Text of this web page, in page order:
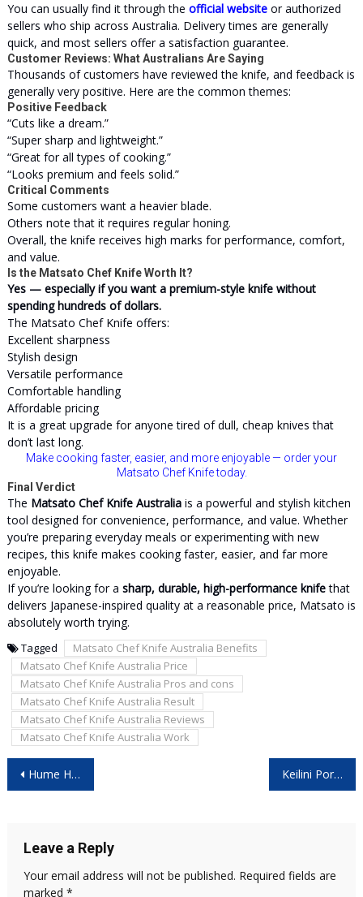
You can usually find it through the official websiteor authorized
sellers who ship across Australia. Delivery times are generally
quick, and most sellers offer a satisfaction guarantee.
Customer Reviews: What Australians Are Saying
Thousands of customers have reviewed the knife, and feedback is
generally very positive. Here are the common themes:
Positive Feedback
“Cuts like a dream.”
“Super sharp and lightweight.”
“Great for all types of cooking.”
“Looks premium and feels solid.”
Critical Comments
Some customers want a heavier blade.
Others note that it requires regular honing.
Overall, the knife receives high marks for performance, comfort,
and value.
Is the Matsato Chef Knife Worth It?
Yes — especially if you want a premium-style knife without
spending hundreds of dollars.
The Matsato Chef Knife offers:
Excellent sharpness
Stylish design
Versatile performance
Comfortable handling
Affordable pricing
It is a great upgrade for anyone tired of dull, cheap knives that
don’t last long.
Make cooking faster, easier, and more enjoyable — order your
Matsato Chef Knife today.
Final Verdict
The Matsato Chef Knife Australiais a powerful and stylish kitchen
tool designed for convenience, performance, and value. Whether
you’re preparing everyday meals or experimenting with new
recipes, this knife makes cooking faster, easier, and far more
enjoyable.
If you’re looking for a sharp, durable, high-performance knifethat
delivers Japanese-inspired quality at a reasonable price, Matsato is
absolutely worth trying.
Tagged
Matsato Chef Knife Australia Benefits
Matsato Chef Knife Australia Price
Matsato Chef Knife Australia Pros and cons
Matsato Chef Knife Australia Result
Matsato Chef Knife Australia Reviews
Matsato Chef Knife Australia Work
navigation
Hume Health Body Pod – [Christmas Offer 2025] – Don’t Buy Before Reading This Honest Report! Keilini Portable Heater Reviews – [Christmas Offer 2025] – Don’t Buy Before Reading This Honest Report!
Leave a Reply
Your email address will not be published. Required fields are
marked *